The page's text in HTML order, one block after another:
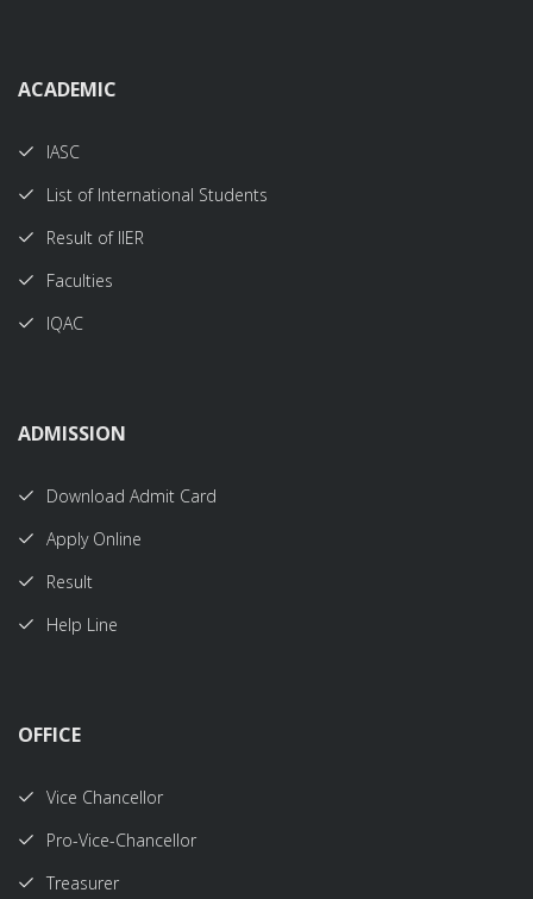
ACADEMIC
IASC
List of International Students
Result of IIER
Faculties
IQAC
ADMISSION
Download Admit Card
Apply Online
Result
Help Line
OFFICE
Vice Chancellor
Pro-Vice-Chancellor
Treasurer